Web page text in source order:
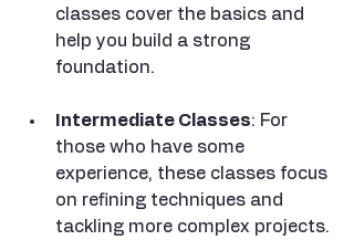
classes cover the basics and
help you build a strong
foundation.
Intermediate Classes: For
those who have some
experience, these classes focus
on refining techniques and
tackling more complex projects.